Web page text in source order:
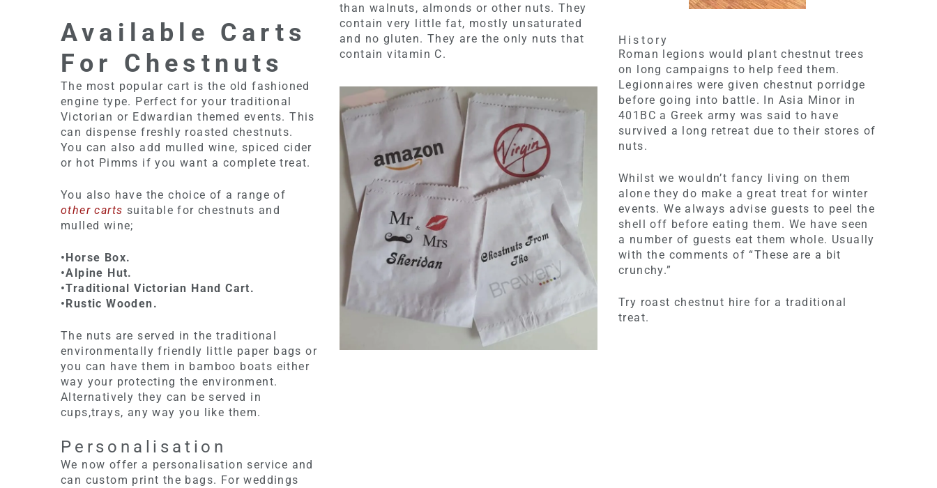
Available Carts
For Chestnuts
The most popular cart is the old fashioned
engine type. Perfect for your traditional
Victorian or Edwardian themed events. This
can dispense freshly roasted chestnuts.
You can also add mulled wine, spiced cider
or hot Pimms if you want a complete treat.
You also have the choice of a range of
other carts suitable for chestnuts and
mulled wine;
•Horse Box.
•Alpine Hut.
•Traditional Victorian Hand Cart.
•Rustic Wooden.
The nuts are served in the traditional
environmentally friendly little paper bags or
you can have them in bamboo boats either
way your protecting the environment.
Alternatively they can be served in
cups,trays, any way you like them.
Personalisation
We now offer a personalisation service and
can custom print the bags. For weddings
than walnuts, almonds or other nuts. They
contain very little fat, mostly unsaturated
and no gluten. They are the only nuts that
contain vitamin C.
History
Roman legions would plant chestnut trees
on long campaigns to help feed them.
Legionnaires were given chestnut porridge
before going into battle. In Asia Minor in
401BC a Greek army was said to have
survived a long retreat due to their stores of
nuts.
Whilst we wouldn’t fancy living on them
alone they do make a great treat for winter
events. We always advise guests to peel the
shell off before eating them. We have seen
a number of guests eat them whole. Usually
with the comments of “These are a bit
crunchy.”
Try roast chestnut hire for a traditional
treat.